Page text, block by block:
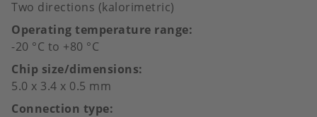
Two directions (kalorimetric)
Operating temperature range
-20 °C to +80 °C
Chip size/dimensions
5.0 x 3.4 x 0.5 mm
Connection type